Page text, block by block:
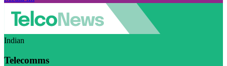
Indian
Telecomms